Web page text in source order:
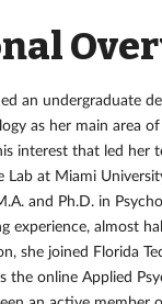
an undergraduate
as her main area
interest that led her
Lab at Miami
and Ph.D. in
experience, almost
she joined Florida
the online Applied